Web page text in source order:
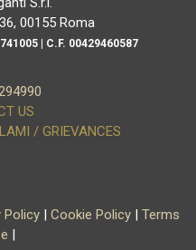
00155 Roma
| C.F. 00429460587
US
/ GRIEVANCES
Policy | Cookie Policy | Terms
|